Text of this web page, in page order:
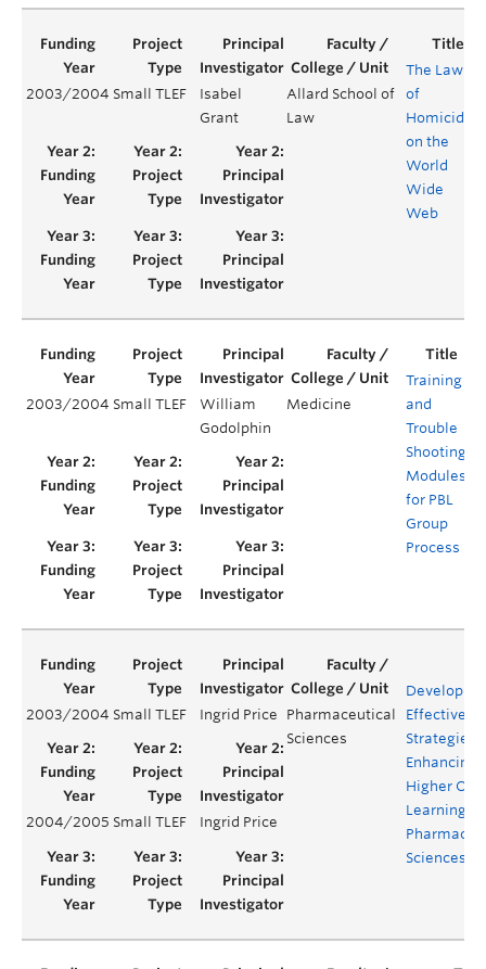
2003/2004 Small TLEF
Isabel
Grant
Allard School of
Law
The Law
of
Homicide
on the
World
Wide
Web
2003/2004 Small TLEF
William
Godolphin
Medicine
Training
and
Trouble
Shooting
Modules
for PBL
Group
Process
2003/2004 Small TLEF Ingrid Price
Pharmaceutical
Sciences
Developing
Effective
Strategies
Enhancing
Higher
Learning in
Sciences
2004/2005 Small TLEF Ingrid Price